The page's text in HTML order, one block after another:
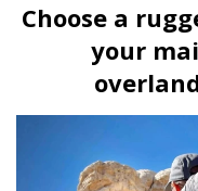
Choose a
your